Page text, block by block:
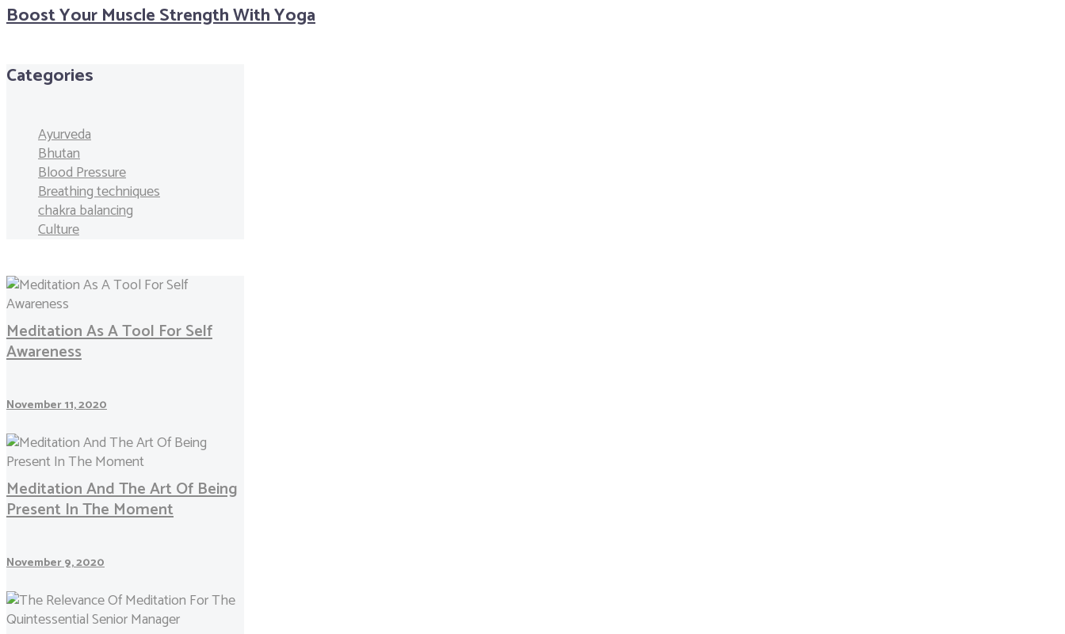
Boost Your Muscle Strength With Yoga
Categories
Ayurveda
Bhutan
Blood Pressure
Breathing techniques
chakra balancing
Culture
Meditation As A Tool For Self
Awareness
November 11, 2020
Meditation And The Art Of Being
Present In The Moment
November 9, 2020